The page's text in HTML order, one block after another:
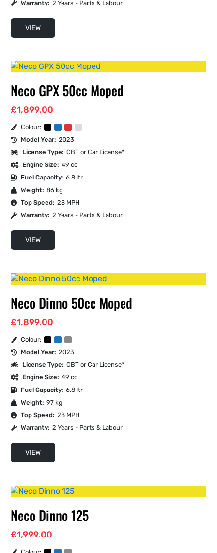
Warranty: 2 Years - Parts & Labour
VIEW
Neco GPX 50cc Moped
£1,899.00
Colour:
Model Year: 2023
License Type: CBT or Car License*
Engine Size: 49 cc
Fuel Capacity: 6.8 ltr
Weight: 86 kg
Top Speed: 28 MPH
Warranty: 2 Years - Parts & Labour
VIEW
Neco Dinno 50cc Moped
£1,899.00
Colour:
Model Year: 2023
License Type: CBT or Car License*
Engine Size: 49 cc
Fuel Capacity: 6.8 ltr
Weight: 97 kg
Top Speed: 28 MPH
Warranty: 2 Years - Parts & Labour
VIEW
Neco Dinno 125
£1,999.00